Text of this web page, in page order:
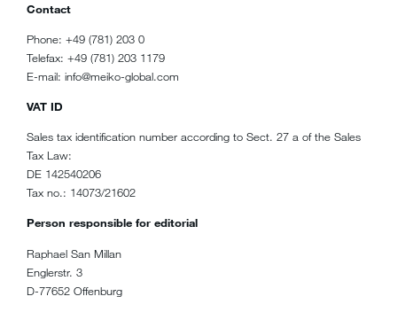
Contact
Phone: +49 (781) 203 0
Telefax: +49 (781) 203 1179
E-mail: info@meiko-global.com
VAT ID
Sales tax identification number according to Sect. 27 a of the Sales
Tax Law:
DE 142540206
Tax no.: 14073/21602
Person responsible for editorial
Raphael San Millan
Englerstr. 3
D-77652 Offenburg